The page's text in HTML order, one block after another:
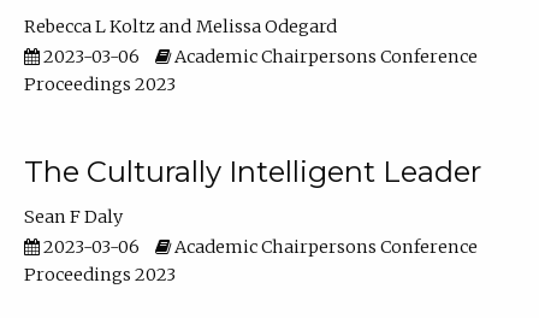
Rebecca L Koltz
Melissa Odegard
2023-03-06
Academic Chairpersons Conference
Proceedings 2023
The Culturally Intelligent Leader
Sean F Daly
2023-03-06
Academic Chairpersons Conference
Proceedings 2023